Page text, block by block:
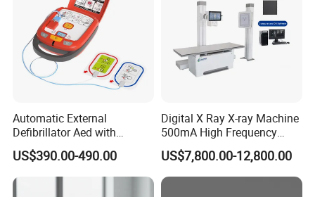
Automatic External
Defibrillator Aed with
Automatic Recording, High
Capacity Battery,
Adult/Pediatric Pads
US$390.00-490.00
Digital X Ray X-ray Machine
500mA High Frequency
Chest Dr Medical
Radiography System for
Hospital Mecanmed 32kw
50kw
US$7,800.00-12,800.00